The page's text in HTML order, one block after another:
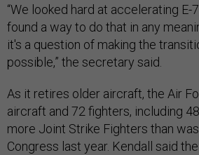
“We looked hard at accelerating E-
found a way to do that in any
it's a question of making the
possible,” the secretary said.
As it retires older aircraft, the Air
aircraft and 72 fighters, including
more Joint Strike Fighters than
Congress last year. Kendall said